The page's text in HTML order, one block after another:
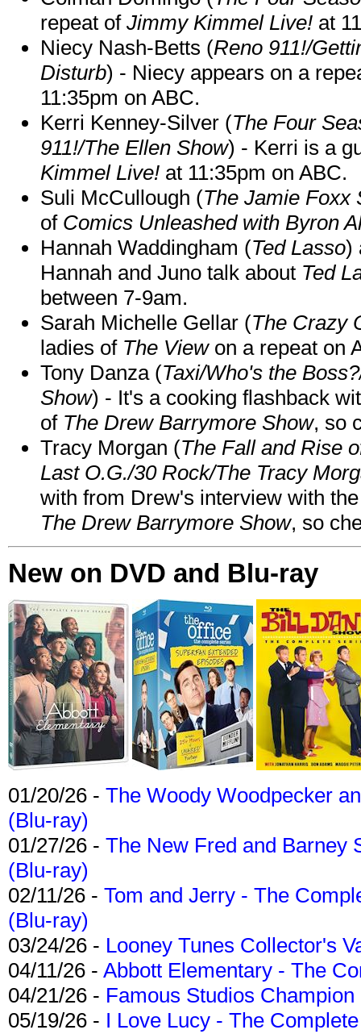
repeat of Jimmy Kimmel Live! at
Niecy Nash-Betts (Reno 911!/
Disturb) - Niecy appears on a
11:35pm on ABC.
Kerri Kenney-Silver (The Four
911!/The Ellen Show) - Kerri is a
Kimmel Live! at 11:35pm on ABC.
Suli McCullough (The Jamie Foxx
of Comics Unleashed with Byron
Hannah Waddingham (Ted Lasso)
Hannah and Juno talk about Ted
between 7-9am.
Sarah Michelle Gellar (The Crazy
ladies of The Viewon a repeat on
Tony Danza (Taxi/Who's the
Show) - It's a cooking flashback
of The Drew Barrymore Show, so
Tracy Morgan (The Fall and Rise
Last O.G./30 Rock/The Tracy
with from Drew's interview with
The Drew Barrymore Show, so
New on DVD and Blu-ray
01/20/26 - The Woody Woodpecker
(Blu-ray)
01/27/26 - The New Fred and Barney
(Blu-ray)
02/11/26 - Tom and Jerry - The
(Blu-ray)
03/24/26 - Looney Tunes Collector's
04/11/26 - Abbott Elementary - The
04/21/26 - Famous Studios
05/19/26 - I Love Lucy - The